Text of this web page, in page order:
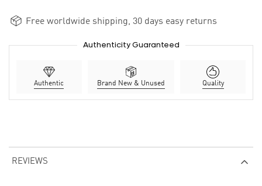
Free worldwide shipping, 30 days easy returns
Authenticity Guaranteed
Authentic Brand New & Unused Quality
REVIEWS